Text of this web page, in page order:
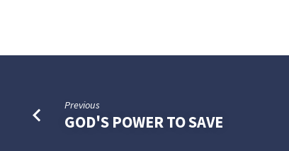
Previous
GOD'S POWER TO SAVE